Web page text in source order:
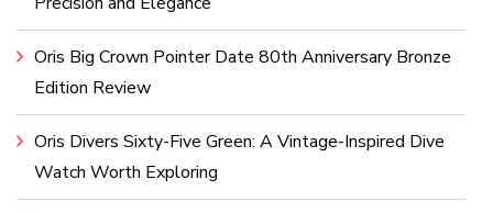
Oris Big Crown Pointer Date 80th Anniversary Bronze
Edition Review
Oris Divers Sixty-Five Green: A Vintage-Inspired Dive
Watch Worth Exploring